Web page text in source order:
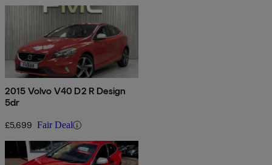
2015 Volvo V40 D2 R Design
5dr
£5,699 Fair Deal